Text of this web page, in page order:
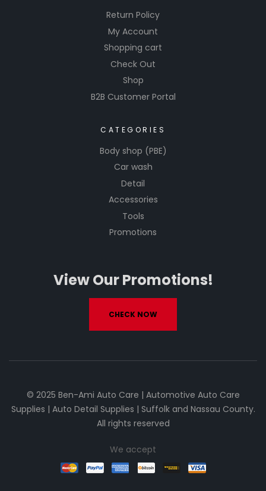
Return Policy
My Account
Shopping cart
Check Out
Shop
B2B Customer Portal
CATEGORIES
Body shop (PBE)
Car wash
Detail
Accessories
Tools
Promotions
View Our Promotions!
CHECK NOW
© 2025 Ben-Ami Auto Care | Automotive Auto Care
Supplies | Auto Detail Supplies | Suffolk and Nassau County.
All rights reserved
We accept